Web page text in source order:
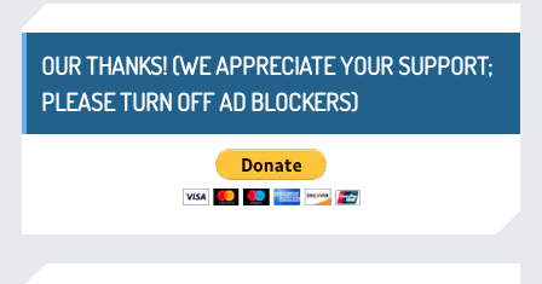
OUR THANKS! (WE APPRECIATE YOUR SUPPORT;
PLEASE TURN OFF AD BLOCKERS)